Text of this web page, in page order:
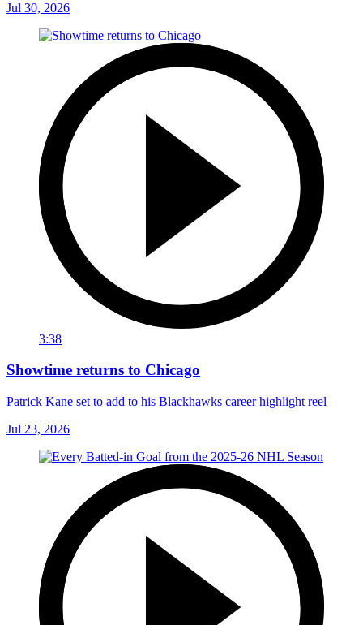
Jul 30, 2026
3:38
Showtime returns to Chicago
Patrick Kane set to add to his Blackhawks career highlight reel
Jul 23, 2026